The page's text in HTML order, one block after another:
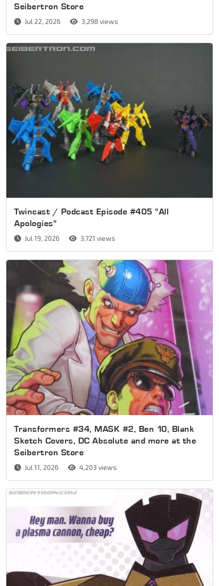
Seibertron Store
Jul 22, 2026 3,298 views
Twincast / Podcast Episode #405 "All
Apologies"
Jul 19, 2026 3,721 views
Transformers #34, MASK #2, Ben 10, Blank
Sketch Covers, DC Absolute and more at the
Seibertron Store
Jul 11, 2026 4,203 views